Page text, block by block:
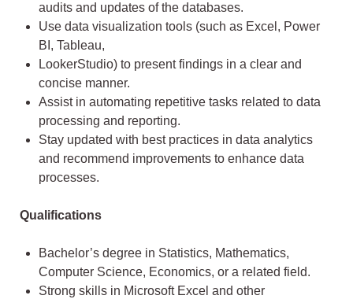
audits and updates of the databases.
Use data visualization tools (such as Excel, Power
BI, Tableau,
LookerStudio) to present findings in a clear and
concise manner.
Assist in automating repetitive tasks related to data
processing and reporting.
Stay updated with best practices in data analytics
and recommend improvements to enhance data
processes.
Qualifications
Bachelor’s degree in Statistics, Mathematics,
Computer Science, Economics, or a related field.
Strong skills in Microsoft Excel and other